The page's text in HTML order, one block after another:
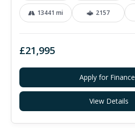
13441 mi 2157
£21,995
Apply for Finance
View Details